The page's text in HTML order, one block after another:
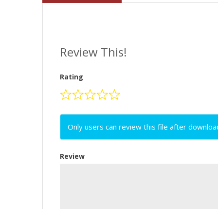
Review This!
Rating
Only users can review this file after
Review